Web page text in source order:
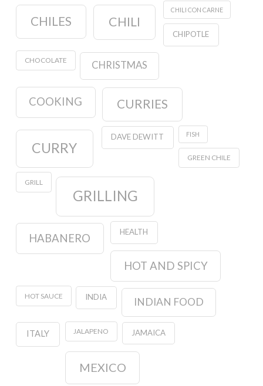
CHILES CHILI
CHILI CON CARNE
CHIPOTLE
CHOCOLATE CHRISTMAS
COOKING CURRIES
CURRY
DAVE DEWITT FISH
GREEN CHILE
GRILL
GRILLING
HABANERO HEALTH
HOT AND SPICY
HOT SAUCE INDIA INDIAN FOOD
ITALY JALAPENO JAMAICA
MEXICO